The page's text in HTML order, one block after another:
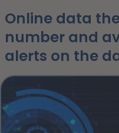
Online data
number and
alerts on the